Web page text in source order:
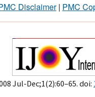
Disclaimer| PMC
Jul-Dec;1(2):60–65. doi: